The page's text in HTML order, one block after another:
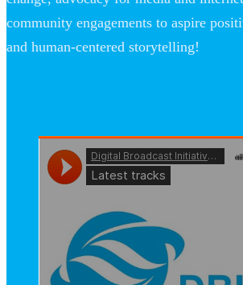
community engagements to aspire
and human-centered storytelling!